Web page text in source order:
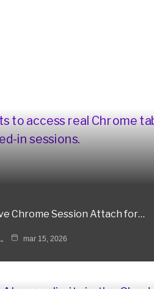
Chrome Session Attach for…
mar 15, 2026